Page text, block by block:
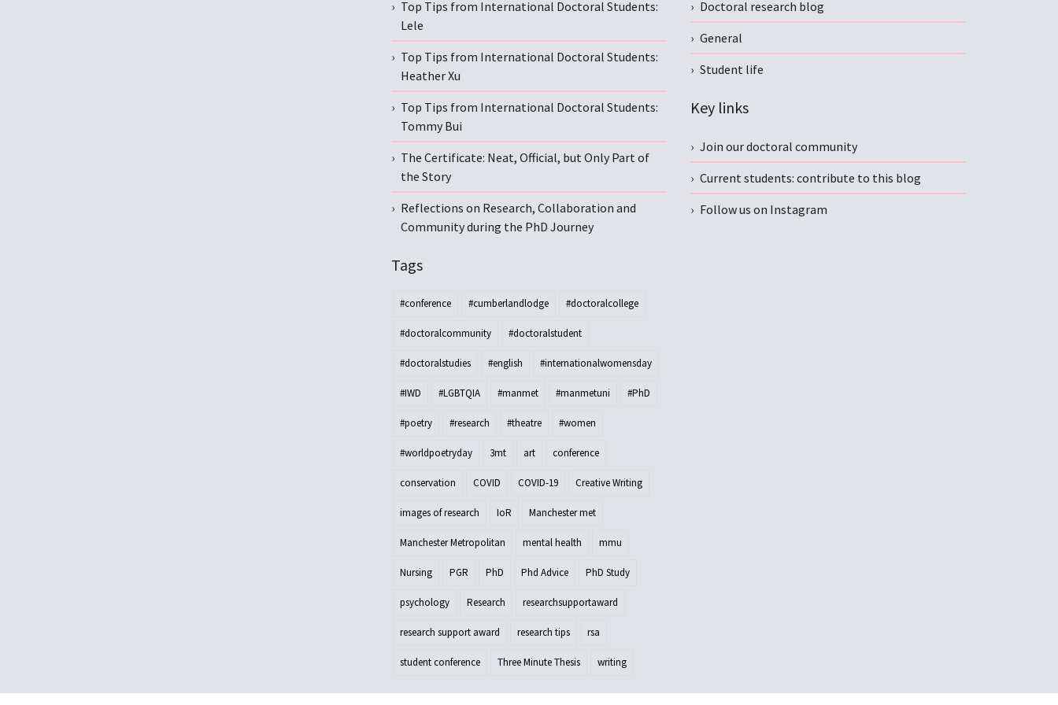
Top Tips from International Doctoral Students:
Lele
Top Tips from International Doctoral Students:
Heather Xu
Top Tips from International Doctoral Students:
Tommy Bui
The Certificate: Neat, Official, but Only Part of
the Story
Reflections on Research, Collaboration and
Community during the PhD Journey
Tags
#conference #cumberlandlodge #doctoralcollege
#doctoralcommunity #doctoralstudent
#doctoralstudies #english #internationalwomensday
#IWD #LGBTQIA #manmet #manmetuni #PhD
#poetry #research #theatre #women
#worldpoetryday 3mt art conference
conservation COVID COVID-19 Creative Writing
images of research IoR Manchester met
Manchester Metropolitan mental health mmu
Nursing PGR PhD Phd Advice PhD Study
psychology Research researchsupportaward
research support award research tips rsa
student conference Three Minute Thesis writing
Doctoral research blog
General
Student life
Key links
Join our doctoral community
Current students: contribute to this blog
Follow us on Instagram